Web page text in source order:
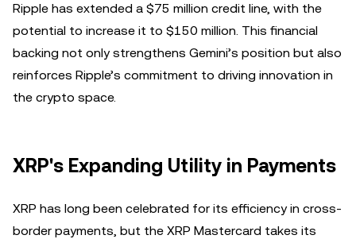
Ripple has extended a $75 million credit line, with the
potential to increase it to $150 million. This financial
backing not only strengthens Gemini’s position but also
reinforces Ripple’s commitment to driving innovation in
the crypto space.
XRP's Expanding Utility in Payments
XRP has long been celebrated for its efficiency in cross-
border payments, but the XRP Mastercard takes its